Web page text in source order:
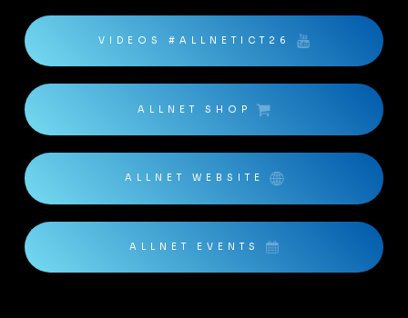
VIDEOS #ALLNETICT26
ALLNET SHOP
ALLNET WEBSITE
ALLNET EVENTS